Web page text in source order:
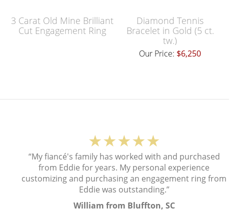
3 Carat Old Mine Brilliant
Cut Engagement Ring
Diamond Tennis
Bracelet in Gold (5 ct.
tw.)
Our Price: $6,250
★★★★★
“My fiancé's family has worked with and purchased
from Eddie for years. My personal experience
customizing and purchasing an engagement ring from
Eddie was outstanding.”
William from Bluffton, SC